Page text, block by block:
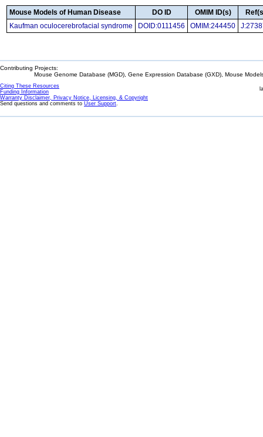
Mouse Models of Human Disease DO ID OMIM ID(s)
Kaufman oculocerebrofacial syndrome
DOID:0111456 OMIM:244450
Contributing Projects:
Mouse Genome Database (MGD), Gene Expression Database (GXD), Mouse
Citing These Resources
Funding Information
Warranty Disclaimer, Privacy Notice, Licensing, & Copyright
Send questions and comments to User Support.